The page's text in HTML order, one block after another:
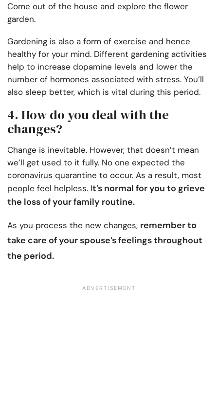
Come out of the house and explore the flower
garden.
Gardening is also a form of exercise and hence
healthy for your mind. Different gardening activities
help to increase dopamine levels and lower the
number of hormones associated with stress. You’ll
also sleep better, which is vital during this period.
4. How do you deal with the
changes?
Change is inevitable. However, that doesn’t mean
we’ll get used to it fully. No one expected the
coronavirus quarantine to occur. As a result, most
people feel helpless. It’s normal for you to grieve
the loss of your family routine.
As you process the new changes, remember to
take care of your spouse’s feelingsthroughout
the period.